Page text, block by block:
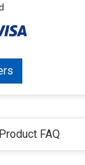
Product FAQ